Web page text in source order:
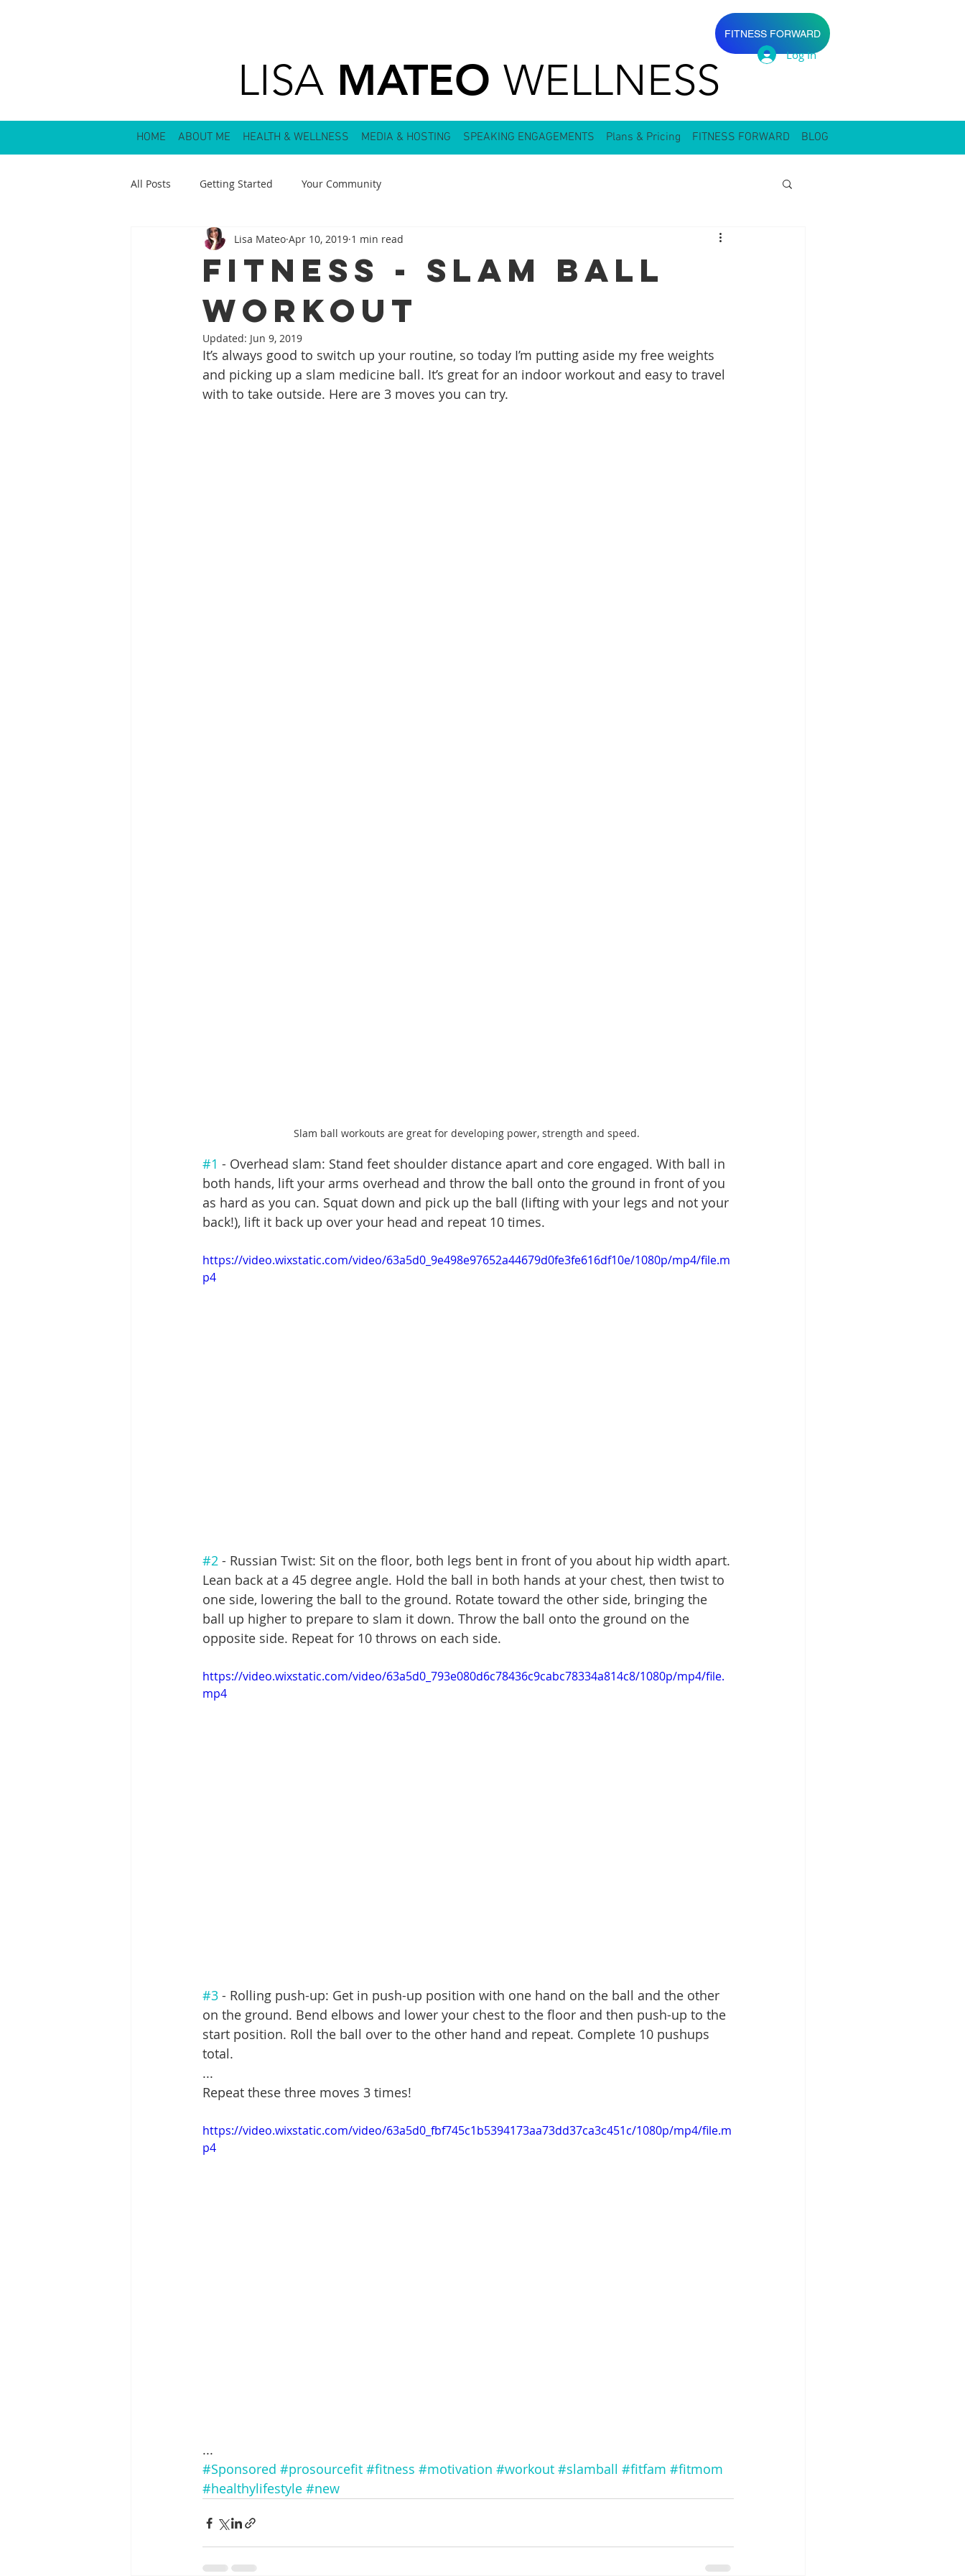
LISAMATEO WELLNESS
FITNESS FORWARD
Log In
HOME ABOUT ME HEALTH & WELLNESS MEDIA & HOSTING SPEAKING ENGAGEMENTS Plans & Pricing FITNESS FORWARD BLOG
All Posts Getting Started Your Community
Fitness - Slam Ball
Workout
Lisa Mateo Apr 10, 2019 1 min read
Updated: Jun 9, 2019
It’s always good to switch up your routine, so today I’m putting aside my free weights
and picking up a slam medicine ball. It’s great for an indoor workout and easy to travel
with to take outside. Here are 3 moves you can try.
Slam ball workouts are great for developing power, strength and speed.
#1 - Overhead slam: Stand feet shoulder distance apart and core engaged. With ball in
both hands, lift your arms overhead and throw the ball onto the ground in front of you
as hard as you can. Squat down and pick up the ball (lifting with your legs and not your
back!), lift it back up over your head and repeat 10 times.
https://video.wixstatic.com/video/63a5d0_9e498e97652a44679d0fe3fe616df10e/1080p/mp4/file.m
p4
#2 - Russian Twist: Sit on the floor, both legs bent in front of you about hip width apart.
Lean back at a 45 degree angle. Hold the ball in both hands at your chest, then twist to
one side, lowering the ball to the ground. Rotate toward the other side, bringing the
ball up higher to prepare to slam it down. Throw the ball onto the ground on the
opposite side. Repeat for 10 throws on each side.
https://video.wixstatic.com/video/63a5d0_793e080d6c78436c9cabc78334a814c8/1080p/mp4/file.
mp4
#3 - Rolling push-up: Get in push-up position with one hand on the ball and the other
on the ground. Bend elbows and lower your chest to the floor and then push-up to the
start position. Roll the ball over to the other hand and repeat. Complete 10 pushups
total.
...
Repeat these three moves 3 times!
https://video.wixstatic.com/video/63a5d0_fbf745c1b5394173aa73dd37ca3c451c/1080p/mp4/file.m
p4
...
#Sponsored #prosourcefit #fitness #motivation #workout #slamball #fitfam #fitmom
#healthylifestyle #new